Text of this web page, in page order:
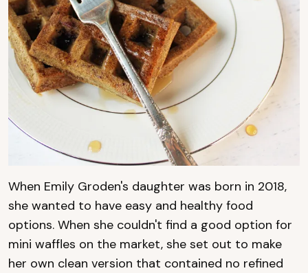
When Emily Groden's daughter was born in 2018,
she wanted to have easy and healthy food
options. When she couldn't find a good option for
mini waffles on the market, she set out to make
her own clean version that contained no refined